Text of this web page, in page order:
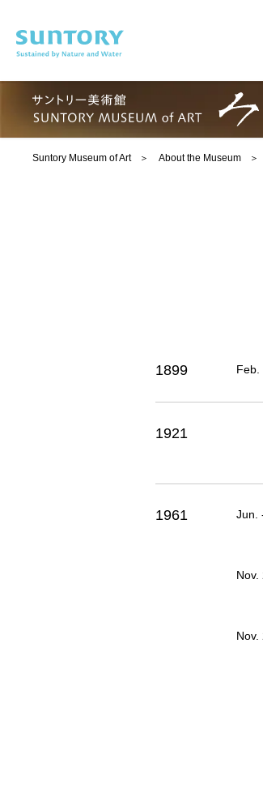
Suntory Museum of Art About the Museum
1899 Feb.
1921
1961 Jun.
Nov.
Nov.